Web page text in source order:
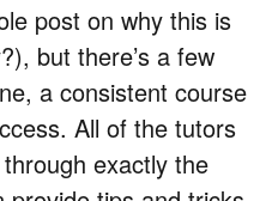
post on why this is
but there’s a few
a consistent course
All of the tutors
exactly the